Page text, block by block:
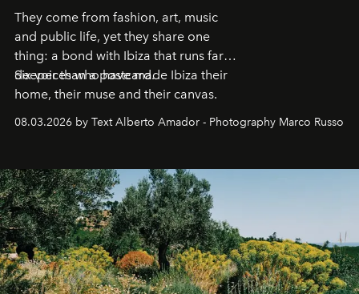
They come from fashion, art, music
and public life, yet they share one
thing: a bond with Ibiza that runs far
deeper than a postcard.
Six voices who have made Ibiza their
home, their muse and their canvas.
08.03.2026 by Text Alberto Amador - Photography Marco Russo